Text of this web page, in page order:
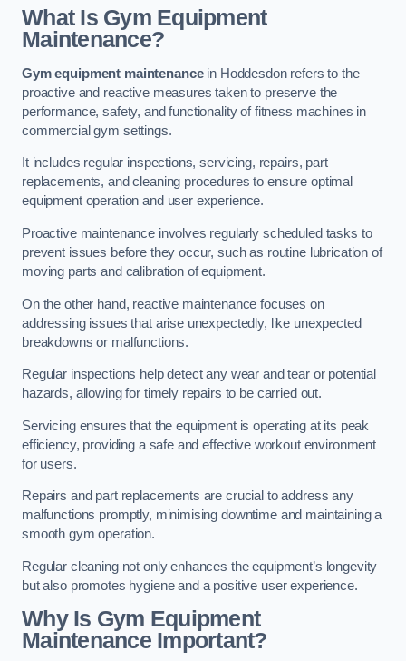
What Is Gym Equipment
Maintenance?
Gym equipment maintenancein Hoddesdon refers to the
proactive and reactive measures taken to preserve the
performance, safety, and functionality of fitness machines in
commercial gym settings.
It includes regular inspections, servicing, repairs, part
replacements, and cleaning procedures to ensure optimal
equipment operation and user experience.
Proactive maintenance involves regularly scheduled tasks to
prevent issues before they occur, such as routine lubrication of
moving parts and calibration of equipment.
On the other hand, reactive maintenance focuses on
addressing issues that arise unexpectedly, like unexpected
breakdowns or malfunctions.
Regular inspections help detect any wear and tear or potential
hazards, allowing for timely repairs to be carried out.
Servicing ensures that the equipment is operating at its peak
efficiency, providing a safe and effective workout environment
for users.
Repairs and part replacements are crucial to address any
malfunctions promptly, minimising downtime and maintaining a
smooth gym operation.
Regular cleaning not only enhances the equipment’s longevity
but also promotes hygiene and a positive user experience.
Why Is Gym Equipment
Maintenance Important?